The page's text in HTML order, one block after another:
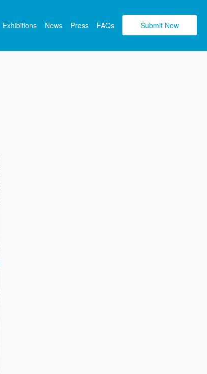
Exhibitions News Press FAQs Submit Now